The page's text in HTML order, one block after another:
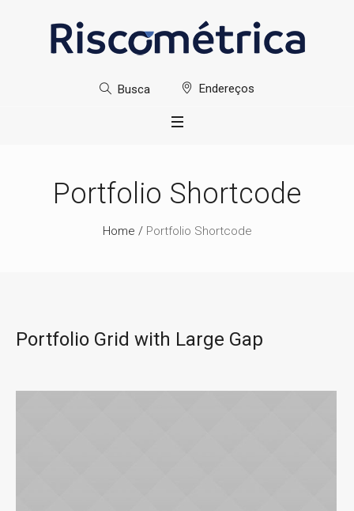
Busca Endereços
Portfolio Shortcode
Home / Portfolio Shortcode
Portfolio Grid with Large Gap